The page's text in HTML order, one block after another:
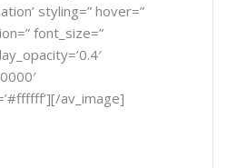
styling=” hover=”
font_size=”
av_image]